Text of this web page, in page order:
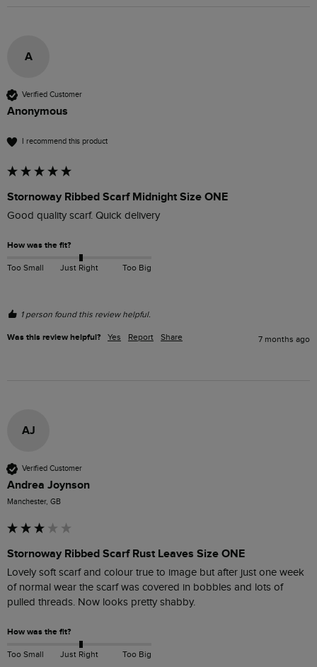
A
Verified Customer
Anonymous
I recommend this product
Stornoway Ribbed Scarf Midnight Size ONE
Good quality scarf. Quick delivery
How was the fit?
Too Small Just Right Too Big
1 person found this review helpful.
Was this review helpful? Yes Report Share 7 months ago
AJ
Verified Customer
Andrea Joynson
Manchester, GB
Stornoway Ribbed Scarf Rust Leaves Size ONE
Lovely soft scarf and colour true to image but after just one week
of normal wear the scarf was covered in bobbles and lots of
pulled threads. Now looks pretty shabby.
How was the fit?
Too Small Just Right Too Big